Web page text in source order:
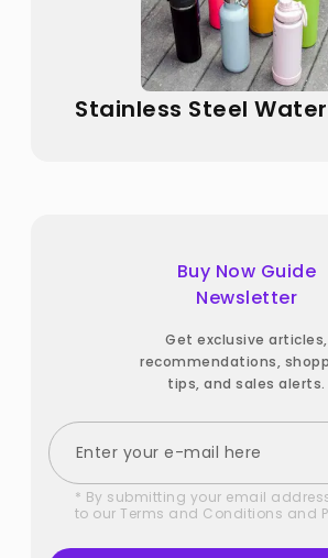
Stainless Steel
Buy Now Guide
Newsletter
Get exclusive articles,
recommendations,
tips, and sales alerts.
* By submitting your email
to our Terms and Conditions and